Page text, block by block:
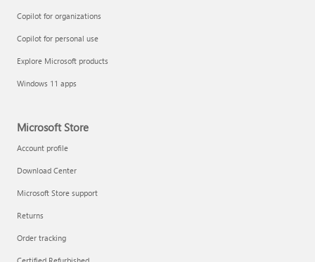
Copilot for organizations
Copilot for personal use
Explore Microsoft products
Windows 11 apps
Microsoft Store
Account profile
Download Center
Microsoft Store support
Returns
Order tracking